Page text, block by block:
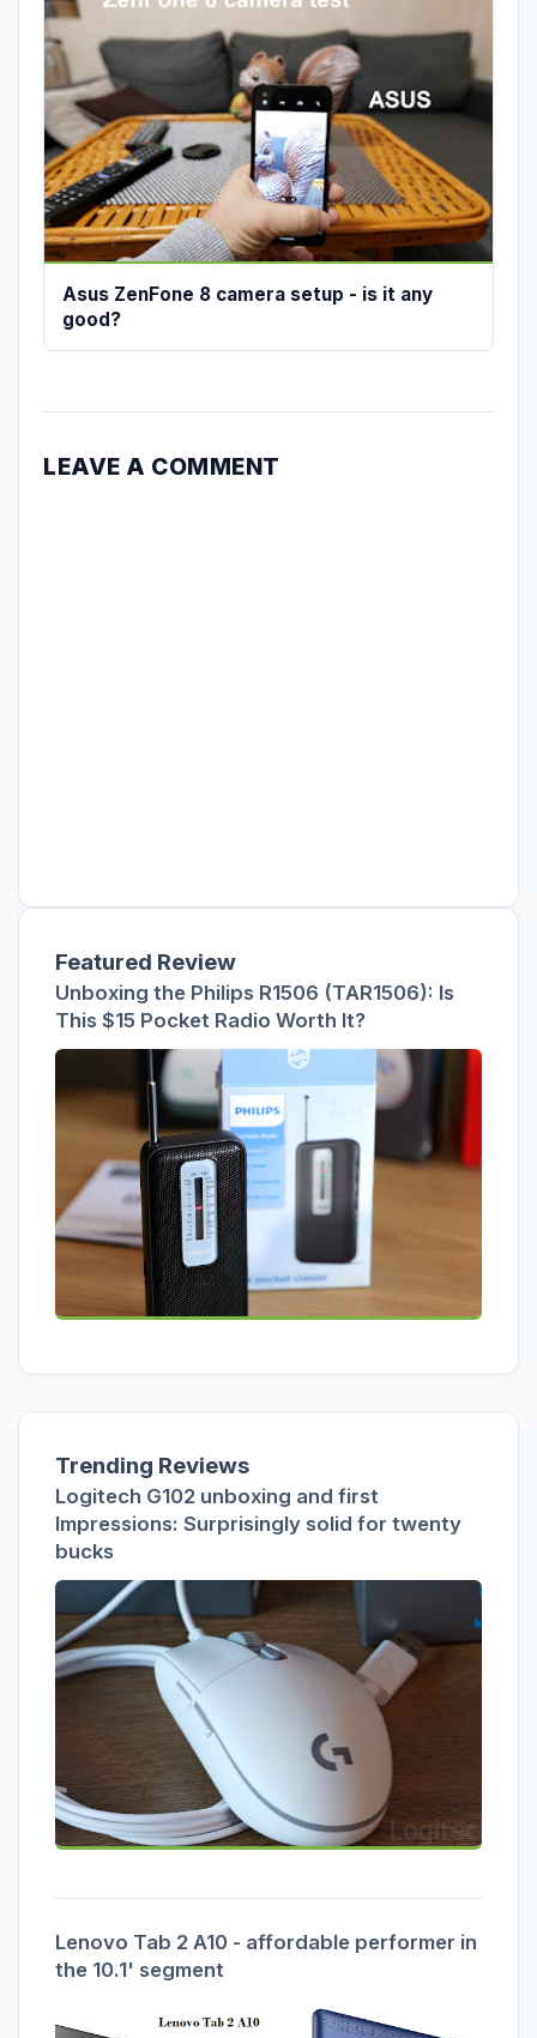
Asus ZenFone 8 camera setup - is it any
good?
LEAVE A COMMENT
Featured Review
Unboxing the Philips R1506 (TAR1506): Is
This $15 Pocket Radio Worth It?
Trending Reviews
Logitech G102 unboxing and first
Impressions: Surprisingly solid for twenty
bucks
Lenovo Tab 2 A10 - affordable performer in
the 10.1' segment